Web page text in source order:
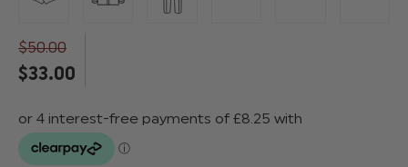
$‌50.00
$‌33.00